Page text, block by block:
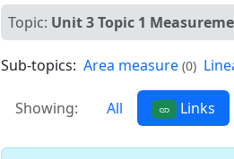
Topic: Unit 3 Topic 1
Sub-topics: Area measure (0)
Showing: All Links